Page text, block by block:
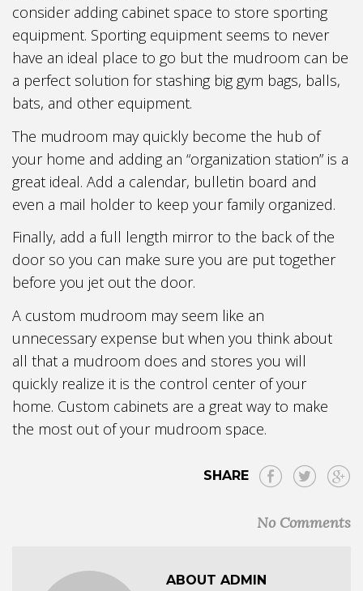
consider adding cabinet space to store sporting
equipment. Sporting equipment seems to never
have an ideal place to go but the mudroom can be
a perfect solution for stashing big gym bags, balls,
bats, and other equipment.
The mudroom may quickly become the hub of
your home and adding an “organization station” is a
great ideal. Add a calendar, bulletin board and
even a mail holder to keep your family organized.
Finally, add a full length mirror to the back of the
door so you can make sure you are put together
before you jet out the door.
A custom mudroom may seem like an
unnecessary expense but when you think about
all that a mudroom does and stores you will
quickly realize it is the control center of your
home. Custom cabinets are a great way to make
the most out of your mudroom space.
SHARE
No Comments
ABOUT ADMIN